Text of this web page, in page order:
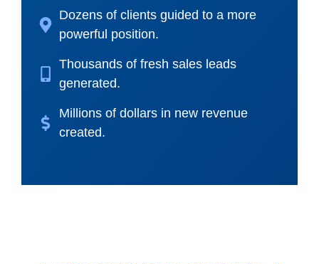
Dozens of clients guided to a more
powerful position.
Thousands of fresh sales leads
generated.
Millions of dollars in new revenue
created.